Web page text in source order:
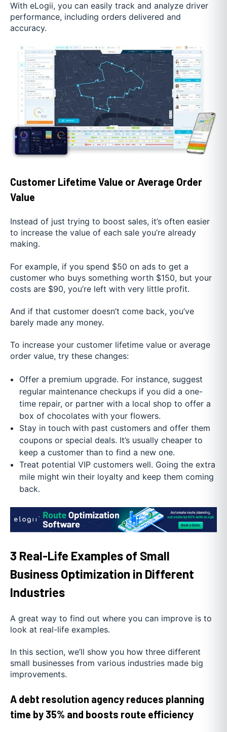
With eLogii, you can easily track and analyze driver
performance, including orders delivered and
accuracy.
Customer Lifetime Value or Average Order
Value
Instead of just trying to boost sales, it’s often easier
to increase the value of each sale you’re already
making.
For example, if you spend $50 on ads to get a
customer who buys something worth $150, but your
costs are $90, you’re left with very little profit.
And if that customer doesn’t come back, you’ve
barely made any money.
To increase your customer lifetime value or average
order value, try these changes:
Offer a premium upgrade. For instance, suggest
regular maintenance checkups if you did a one-
time repair, or partner with a local shop to offer a
box of chocolates with your flowers.
Stay in touch with past customers and offer them
coupons or special deals. It’s usually cheaper to
keep a customer than to find a new one.
Treat potential VIP customers well. Going the extra
mile might win their loyalty and keep them coming
back.
3 Real-Life Examples of Small
Business Optimization in Different
Industries
A great way to find out where you can improve is to
look at real-life examples.
In this section, we’ll show you how three different
small businesses from various industries made big
improvements.
A debt resolution agency reduces planning
time by 35% and boosts route efficiency